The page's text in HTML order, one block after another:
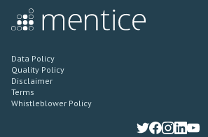
Data Policy
Quality Policy
Disclaimer
Terms
Whistleblower Policy